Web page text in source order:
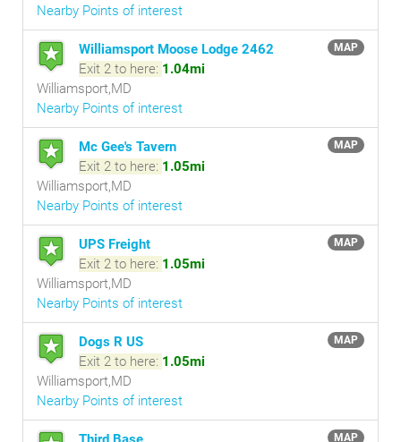
Nearby Points of interest
MAP
Williamsport Moose Lodge 2462
Exit 2 to here: 1.04mi
Williamsport,MD
Nearby Points of interest
MAP
Mc Gee's Tavern
Exit 2 to here: 1.05mi
Williamsport,MD
Nearby Points of interest
MAP
UPS Freight
Exit 2 to here: 1.05mi
Williamsport,MD
Nearby Points of interest
MAP
Dogs R US
Exit 2 to here: 1.05mi
Williamsport,MD
Nearby Points of interest
MAP